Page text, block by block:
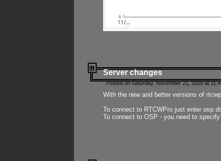
Server changes
Posted on Saturday, November 21, 2020 at
With the new and better versions of
To connect to RTCWPro just enter
To connect to OSP - you need to